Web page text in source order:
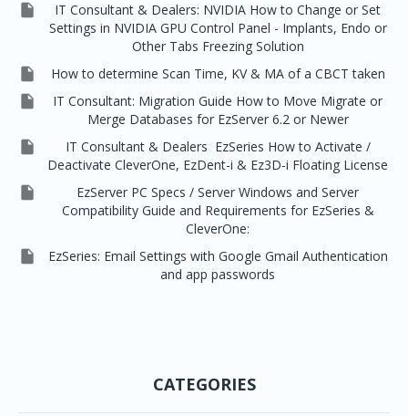

IT Consultant & Dealers: NVIDIA How to Change or Set
Settings in NVIDIA GPU Control Panel - Implants, Endo or
Other Tabs Freezing Solution
 How to determine Scan Time, KV & MA of a CBCT taken

IT Consultant: Migration Guide How to Move Migrate or
Merge Databases for EzServer 6.2 or Newer

IT Consultant & Dealers EzSeries How to Activate /
Deactivate CleverOne, EzDent-i & Ez3D-i Floating License

EzServer PC Specs / Server Windows and Server
Compatibility Guide and Requirements for EzSeries &
CleverOne:

EzSeries: Email Settings with Google Gmail Authentication
and app passwords
CATEGORIES